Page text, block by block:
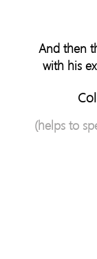
And then
with his
(helps to